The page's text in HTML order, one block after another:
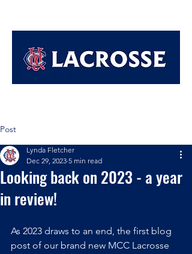
Post
Looking back on 2023 - a year
in review!
Lynda Fletcher
Dec 29, 2023 5 min read
As 2023 draws to an end, the first blog
post of our brand new MCC Lacrosse